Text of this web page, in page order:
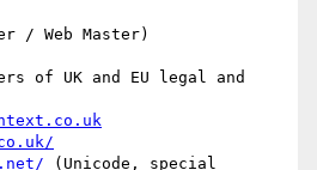
/ Web Master)
of UK and EU legal and
(Unicode, special